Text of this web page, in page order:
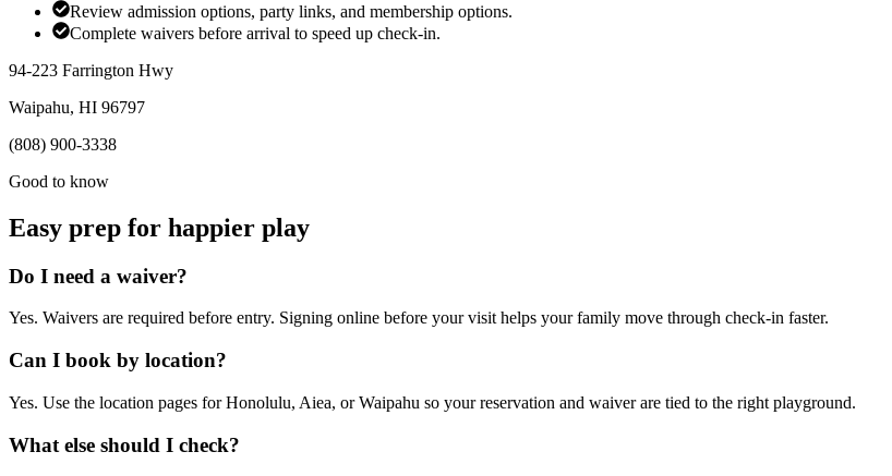
Review admission options, party links, and membership options.
Complete waivers before arrival to speed up check-in.
94-223 Farrington Hwy
Waipahu, HI 96797
(808) 900-3338
Good to know
Easy prep for happier play
Do I need a waiver?
Yes. Waivers are required before entry. Signing online before your visit helps your family move through check-in faster.
Can I book by location?
Yes. Use the location pages for Honolulu, Aiea, or Waipahu so your reservation and waiver are tied to the right playground.
What else should I check?